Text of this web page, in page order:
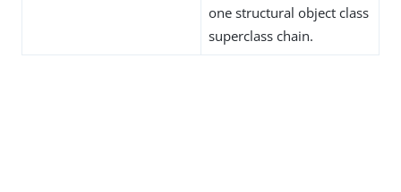
one structural object class
superclass chain.